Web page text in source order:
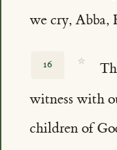
we cry, Abba,
16 ☆
witness with
children of